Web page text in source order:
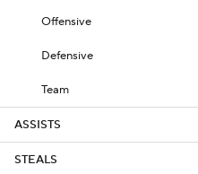
Offensive
Defensive
Team
ASSISTS
STEALS